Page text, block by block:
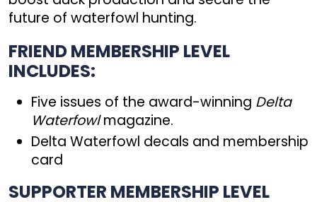
future of waterfowl hunting.
FRIEND MEMBERSHIP LEVEL
INCLUDES:
Five issues of the award-winning Delta
Waterfowlmagazine.
Delta Waterfowl decals and membership
card
SUPPORTER MEMBERSHIP LEVEL